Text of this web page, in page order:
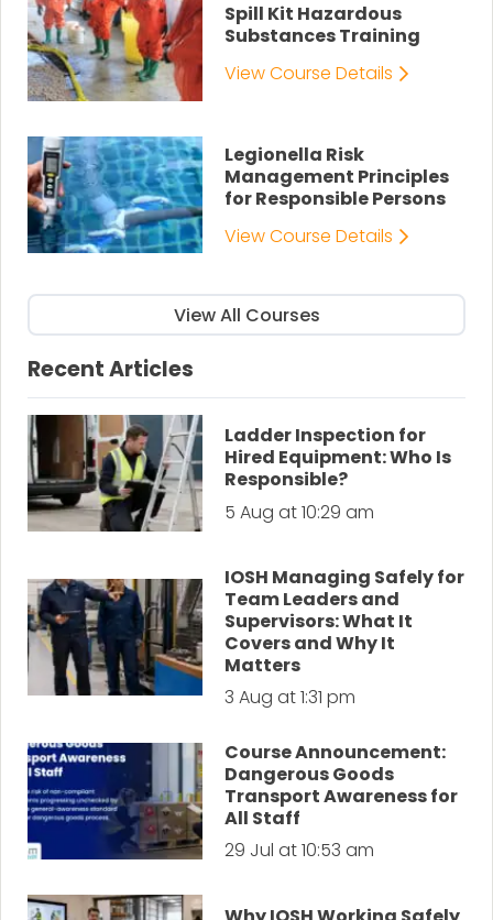
Spill Kit Hazardous
Substances Training
View Course Details
Legionella Risk
Management Principles
for Responsible Persons
View Course Details
View All Courses
Recent Articles
Ladder Inspection for
Hired Equipment: Who Is
Responsible?
5 Aug at 10:29 am
IOSH Managing Safely for
Team Leaders and
Supervisors: What It
Covers and Why It
Matters
3 Aug at 1:31 pm
Course Announcement:
Dangerous Goods
Transport Awareness for
All Staff
29 Jul at 10:53 am